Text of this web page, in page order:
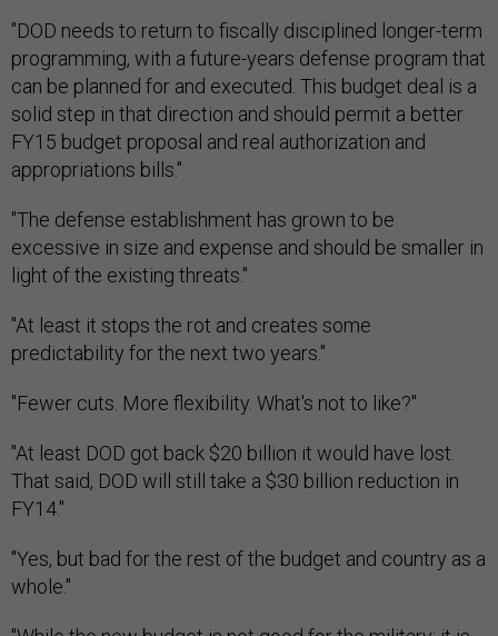
"DOD needs to return to fiscally disciplined longer-term
programming, with a future-years defense program that
can be planned for and executed. This budget deal is a
solid step in that direction and should permit a better
FY15 budget proposal and real authorization and
appropriations bills."
"The defense establishment has grown to be
excessive in size and expense and should be smaller in
light of the existing threats."
"At least it stops the rot and creates some
predictability for the next two years."
"Fewer cuts. More flexibility. What's not to like?"
"At least DOD got back $20 billion it would have lost.
That said, DOD will still take a $30 billion reduction in
FY14."
"Yes, but bad for the rest of the budget and country as a
whole."